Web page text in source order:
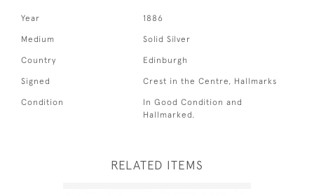
Year 1886
Medium Solid Silver
Country Edinburgh
Signed Crest in the Centre, Hallmarks
Condition
In Good Condition and
Hallmarked.
RELATED ITEMS